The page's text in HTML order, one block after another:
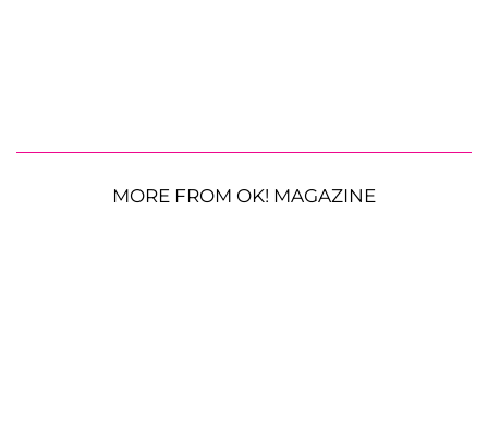
MORE FROM OK! MAGAZINE